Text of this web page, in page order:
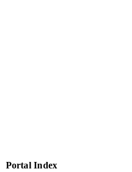
Portal Index